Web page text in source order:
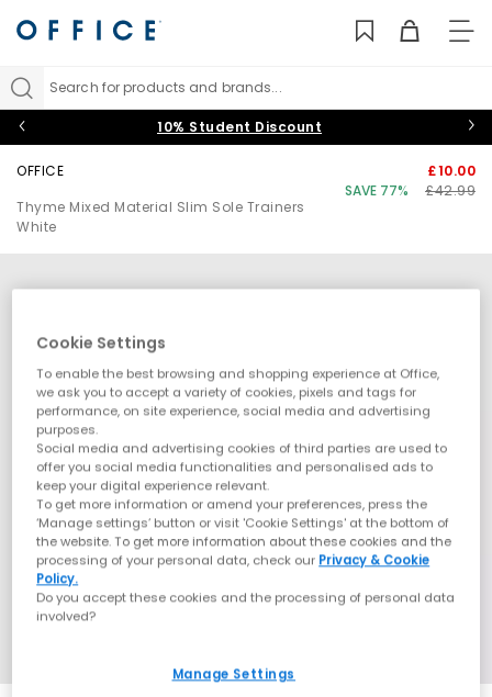
Search for products and brands...
10% Student Discount
OFFICE
Thyme Mixed Material Slim Sole Trainers
White
£10.00
SAVE 77%
£42.99
Cookie Settings
To enable the best browsing and shopping experience at Office,
we ask you to accept a variety of cookies, pixels and tags for
performance, on site experience, social media and advertising
purposes.
Social media and advertising cookies of third parties are used to
offer you social media functionalities and personalised ads to
keep your digital experience relevant.
To get more information or amend your preferences, press the
‘Manage settings’ button or visit 'Cookie Settings' at the bottom of
the website. To get more information about these cookies and the
processing of your personal data, check our Privacy & Cookie
Policy.
Do you accept these cookies and the processing of personal data
involved?
Manage Settings